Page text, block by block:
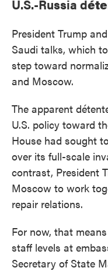
U.S.-Russia d
President Trump
Saudi talks, which
step toward
and Moscow.
The apparent
U.S. policy toward
House had sought
over its full-scale
contrast, President
Moscow to work
repair relations.
For now, that
staff levels at
Secretary of State